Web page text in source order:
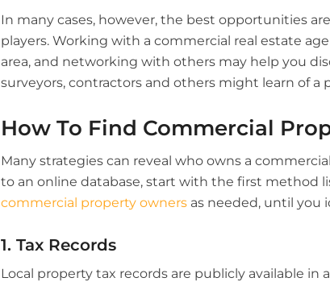
In many cases, however, the best opportunities
players. Working with a commercial real estate
area, and networking with others may help you
surveyors, contractors and others might learn of a
How To Find Commercial
Many strategies can reveal who owns a
to an online database, start with the first method
commercial property owners as needed, until you
1. Tax Records
Local property tax records are publicly available in